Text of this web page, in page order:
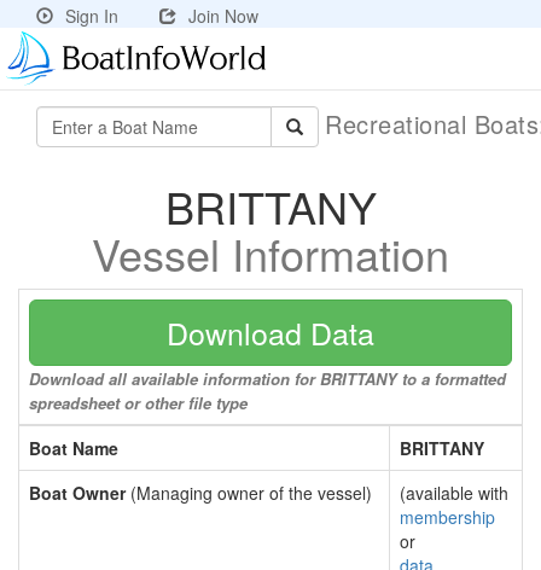
Sign In Join Now
Recreational
BRITTANY
Vessel Information
Download Data
Download all available information for BRITTANY to a formatted
spreadsheet or other file type
Boat Name
BRITTANY
Boat Owner(Managing owner of the vessel)
(available with
membership
or
data